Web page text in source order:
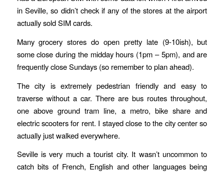
in Seville, so didn’t check if any of the stores at the airport
actually sold SIM cards.
Many grocery stores do open pretty late (9-10ish), but
some close during the midday hours (1pm – 5pm), and are
frequently close Sundays (so remember to plan ahead).
The city is extremely pedestrian friendly and easy to
traverse without a car. There are bus routes throughout,
one above ground tram line, a metro, bike share and
electric scooters for rent. I stayed close to the city center so
actually just walked everywhere.
Seville is very much a tourist city. It wasn’t uncommon to
catch bits of French, English and other languages being